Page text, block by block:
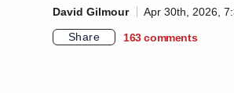
David Gilmour
Apr 30th, 2026,
Share
163 comments